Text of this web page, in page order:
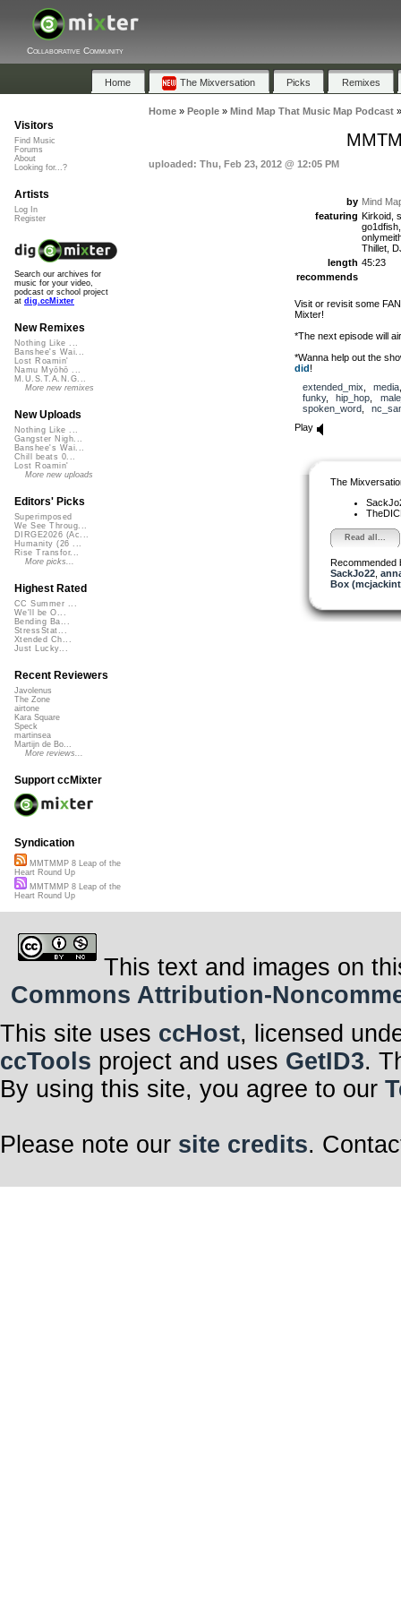
Collaborative Community
Home The Mixversation Picks Remixes
Home» People» Mind Map That Music Map Podcast
uploaded: Thu, Feb 23, 2012 @ 12:05 PM
by Mind
featuring Kirkoid,
Thillet,
length 45:23
recommends
Visit or revisit some
Mixter!
*The next episode will
*Wanna help out the
did!
extended_mix
media
funky, hip_hop
spoken_word,
Play
The
Read all...
Recommended
SackJo22,
Box
Visitors
Find Music
Forums
About
Looking for...?
Artists
Log In
Register
Search our archives for
music for your video,
podcast or school project
at dig.ccMixter
New Remixes
Nothing Like ...
Banshee's Wai...
Lost Roamin'
Namu Myōhō ...
M.U.S.T.A.N.G...
More new remixes
New Uploads
Nothing Like ...
Gangster Nigh...
Banshee's Wai...
Chill beats 0...
Lost Roamin'
More new uploads
Editors' Picks
Superimposed
We See Throug...
DIRGE2026 (Ac...
Humanity (26 ...
Rise Transfor...
More picks...
Highest Rated
CC Summer ...
We'll be O...
Bending Ba...
StressStat...
Xtended Ch...
Just Lucky...
Recent Reviewers
Javolenus
The Zone
airtone
Kara Square
Speck
martinsea
Martijn de Bo...
More reviews...
Support ccMixter
Syndication
MMTMMP 8 Leap of the
Heart Round Up
MMTMMP 8 Leap of the
Heart Round Up
This text and images on
Commons Attribution-
This site uses ccHost, licensed
ccTools project and uses GetID3.
By using this site, you agree to our
Please note our site credits.